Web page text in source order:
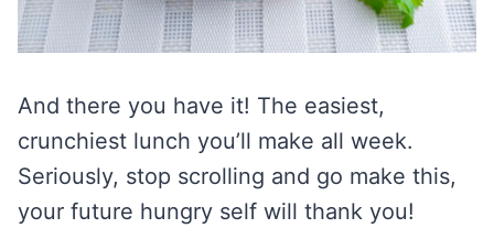
And there you have it! The easiest,
crunchiest lunch you’ll make all week.
Seriously, stop scrolling and go make this,
your future hungry self will thank you!